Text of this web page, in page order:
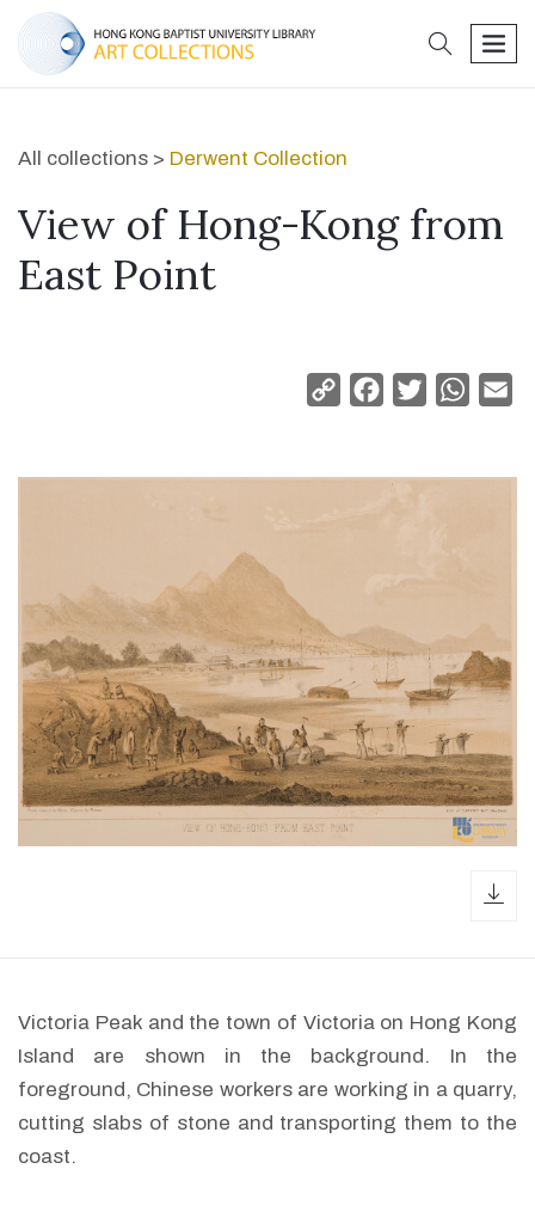
search
All collections > Derwent Collection
View of Hong-Kong from
East Point
Copy
Facebook
Twitter
Victoria Peak and the town of Victoria on Hong Kong
Island are shown in the background. In the
foreground, Chinese workers are working in a quarry,
cutting slabs of stone and transporting them to the
coast.